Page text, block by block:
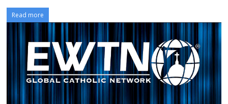
Read more